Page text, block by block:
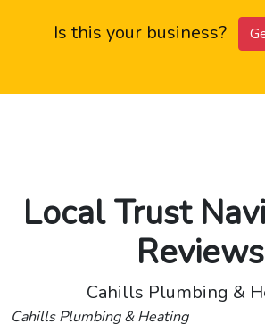
Is this your business?
Local Trust
Reviews
Cahills Plumbing &
Cahills Plumbing & Heating